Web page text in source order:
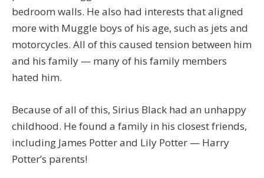
bedroom walls. He also had interests that aligned
more with Muggle boys of his age, such as jets and
motorcycles. All of this caused tension between him
and his family — many of his family members
hated him.
Because of all of this, Sirius Black had an unhappy
childhood. He found a family in his closest friends,
including James Potter and Lily Potter — Harry
Potter’s parents!